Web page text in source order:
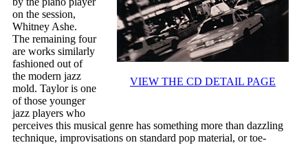
VIEW THE CD DETAIL PAGE
on the session,
Whitney Ashe.
The remaining four
are works similarly
fashioned out of
the modern jazz
mold. Taylor is one
of those younger
jazz players who
perceives this musical genre has something more than dazzling
technique, improvisations on standard pop material, or toe-